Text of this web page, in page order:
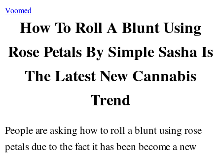
Voomed
How To Roll A Blunt Using
Rose Petals By Simple Sasha Is
The Latest New Cannabis
Trend
People are asking how to roll a blunt using rose
petals due to the fact it has been become a new